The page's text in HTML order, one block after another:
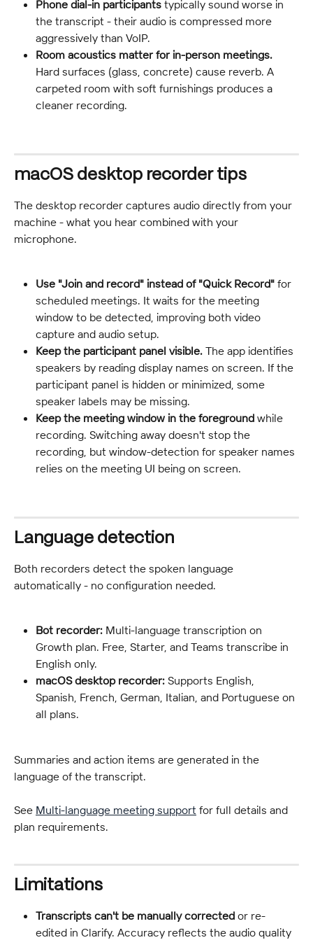
Phone dial-in participants typically sound worse in
the transcript - their audio is compressed more
aggressively than VoIP.
Room acoustics matter for in-person meetings.
Hard surfaces (glass, concrete) cause reverb. A
carpeted room with soft furnishings produces a
cleaner recording.
macOS desktop recorder tips
The desktop recorder captures audio directly from your
machine - what you hear combined with your
microphone.
Use "Join and record" instead of "Quick Record" for
scheduled meetings. It waits for the meeting
window to be detected, improving both video
capture and audio setup.
Keep the participant panel visible. The app identifies
speakers by reading display names on screen. If the
participant panel is hidden or minimized, some
speaker labels may be missing.
Keep the meeting window in the foreground while
recording. Switching away doesn't stop the
recording, but window-detection for speaker names
relies on the meeting UI being on screen.
Language detection
Both recorders detect the spoken language
automatically - no configuration needed.
Bot recorder: Multi-language transcription on
Growth plan. Free, Starter, and Teams transcribe in
English only.
macOS desktop recorder: Supports English,
Spanish, French, German, Italian, and Portuguese on
all plans.
Summaries and action items are generated in the
language of the transcript.
See Multi-language meeting support for full details and
plan requirements.
Limitations
Transcripts can't be manually corrected or re-
edited in Clarify. Accuracy reflects the audio quality